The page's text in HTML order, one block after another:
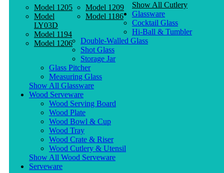
Model 1205
Model
LY03D
Model 1194
Model 1206
Model 1209
Model 1186
Show All Cutlery
Glassware
Cocktail Glass
Hi-Ball & Tumbler
Double-Walled Glass
Shot Glass
Storage Jar
Glass Pitcher
Measuring Glass
Show All Glassware
Wood Serveware
Wood Serving Board
Wood Plate
Wood Bowl & Cup
Wood Tray
Wood Crate & Riser
Wood Cutlery & Utensil
Show All Wood Serveware
Serveware